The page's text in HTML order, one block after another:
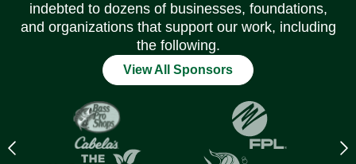
indebted to dozens of businesses, foundations,
and organizations that support our work, including
the following.
View All Sponsors
Previous
logo